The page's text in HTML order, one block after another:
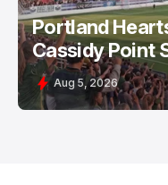
Portland
Cassidy Point
Aug 5, 2026